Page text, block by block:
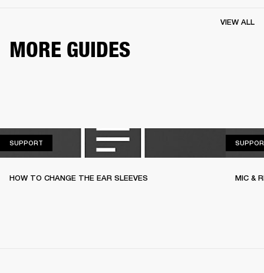
MORE GUIDES
VIEW ALL
SUPPORT
HOW TO CHANGE THE EAR SLEEVES MIC &